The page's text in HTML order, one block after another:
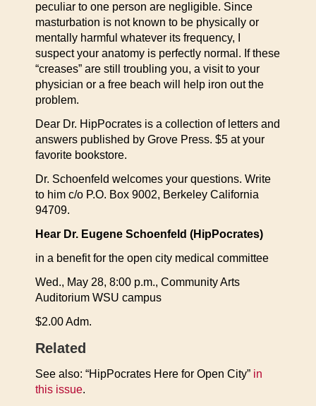
peculiar to one person are negligible. Since
masturbation is not known to be physically or
mentally harmful whatever its frequency, I
suspect your anatomy is perfectly normal. If these
“creases” are still troubling you, a visit to your
physician or a free beach will help iron out the
problem.
Dear Dr. HipPocrates is a collection of letters and
answers published by Grove Press. $5 at your
favorite bookstore.
Dr. Schoenfeld welcomes your questions. Write
to him c/o P.O. Box 9002, Berkeley California
94709.
Hear Dr. Eugene Schoenfeld (HipPocrates)
in a benefit for the open city medical committee
Wed., May 28, 8:00 p.m., Community Arts
Auditorium WSU campus
$2.00 Adm.
Related
See also: “HipPocrates Here for Open City” in
this issue.